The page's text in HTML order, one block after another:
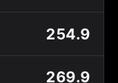
254.9
269.9